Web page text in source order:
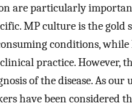
are particularly
MP culture is the gold
conditions,
practice. However,
of the disease. As
have been considered